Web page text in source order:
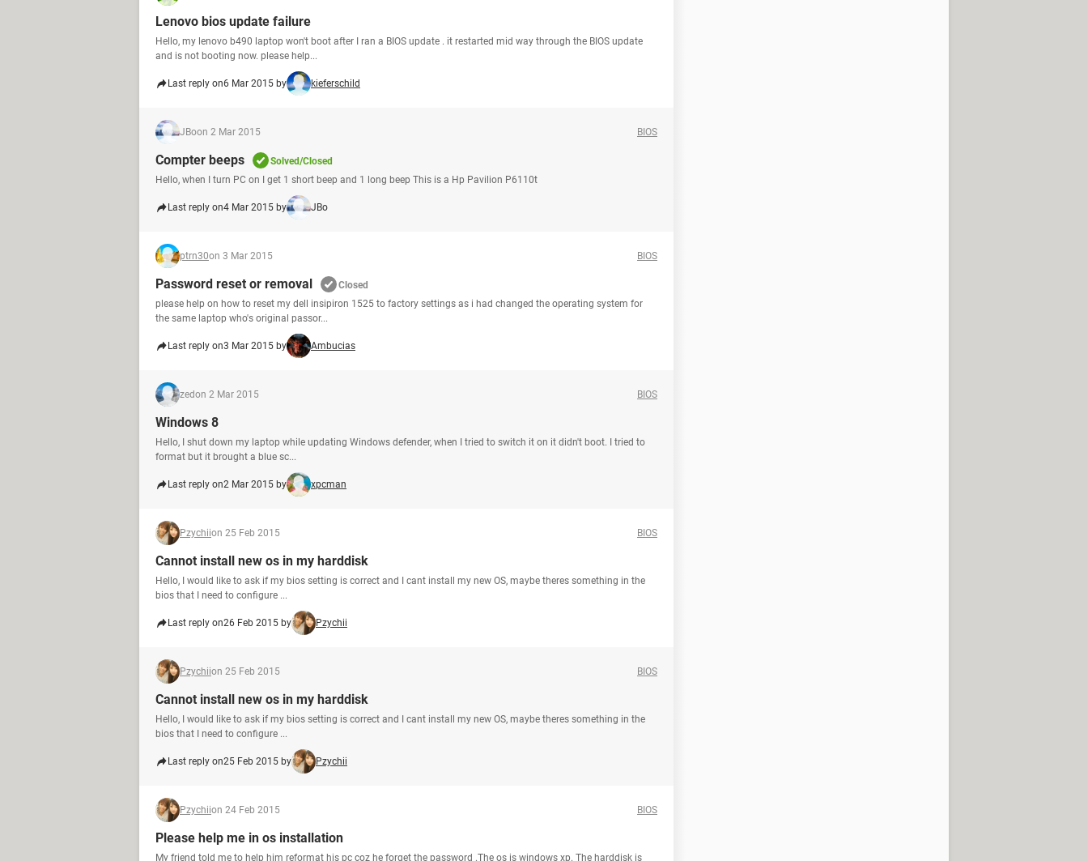
Lenovo bios update failure
Hello, my lenovo b490 laptop won't boot after I ran a BIOS update . it restarted mid way through the BIOS update
and is not booting now. please help...
Last reply on6 Mar 2015 by kieferschild
JBoon 2 Mar 2015 BIOS
Compter beeps
Solved/Closed
Hello, when I turn PC on I get 1 short beep and 1 long beep This is a Hp Pavilion P6110t
Last reply on4 Mar 2015 by JBo
ptrn30on 3 Mar 2015 BIOS
Password reset or removal
Closed
please help on how to reset my dell insipiron 1525 to factory settings as i had changed the operating system for
the same laptop who's original passor...
Last reply on3 Mar 2015 by Ambucias
zedon 2 Mar 2015 BIOS
Windows 8
Hello, I shut down my laptop while updating Windows defender, when I tried to switch it on it didn't boot. I tried to
format but it brought a blue sc...
Last reply on2 Mar 2015 by xpcman
Pzychiion 25 Feb 2015 BIOS
Cannot install new os in my harddisk
Hello, I would like to ask if my bios setting is correct and I cant install my new OS, maybe theres something in the
bios that I need to configure ...
Last reply on26 Feb 2015 by Pzychii
Pzychiion 25 Feb 2015 BIOS
Cannot install new os in my harddisk
Hello, I would like to ask if my bios setting is correct and I cant install my new OS, maybe theres something in the
bios that I need to configure ...
Last reply on25 Feb 2015 by Pzychii
Pzychiion 24 Feb 2015 BIOS
Please help me in os installation
My friend told me to help him reformat his pc coz he forget the password .The os is windows xp. The harddisk is